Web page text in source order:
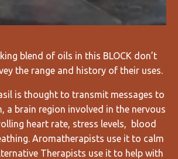
blend of oils in this BLOCK don’t
the range and history of their uses.
is thought to transmit messages to
a brain region involved in the nervous
heart rate, stress levels, blood
Aromatherapists use it to calm
Therapists use it to help with